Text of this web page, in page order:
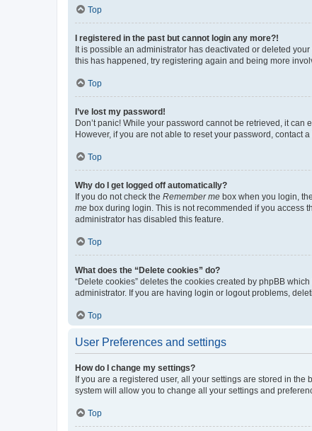
Top
I registered in the past but cannot login any more?!
It is possible an administrator has deactivated or deleted
this has happened, try registering again and being more
Top
I’ve lost my password!
Don’t panic! While your password cannot be retrieved, it
However, if you are not able to reset your password, contact
Top
Why do I get logged off automatically?
If you do not check the Remember me box when you login,
me box during login. This is not recommended if you access
administrator has disabled this feature.
Top
What does the “Delete cookies” do?
“Delete cookies” deletes the cookies created by phpBB
administrator. If you are having login or logout problems,
Top
User Preferences and settings
How do I change my settings?
If you are a registered user, all your settings are stored in
system will allow you to change all your settings and
Top